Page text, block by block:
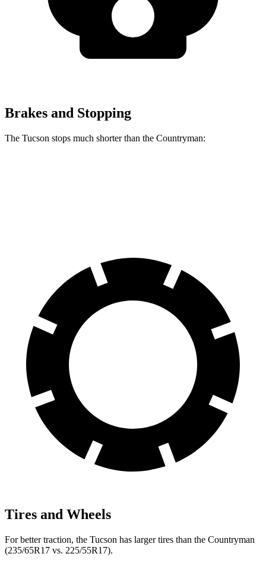
Brakes and Stopping
The Tucson stops much shorter than the Countryman:
Tires and Wheels
For better traction, the Tucson has larger tires than the Countryman
(235/65R17 vs. 225/55R17).